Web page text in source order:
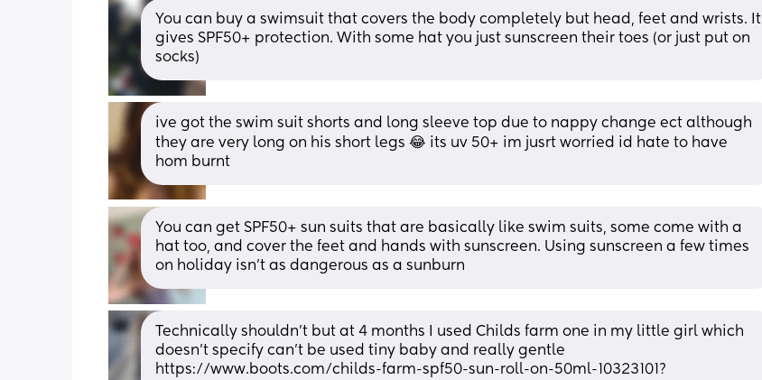
You can buy a swimsuit that covers the body completely but head, feet and wrists. It
gives SPF50+ protection. With some hat you just sunscreen their toes (or just put on
socks)
ive got the swim suit shorts and long sleeve top due to nappy change ect although
they are very long on his short legs 😂 its uv 50+ im jusrt worried id hate to have
hom burnt
You can get SPF50+ sun suits that are basically like swim suits, some come with a
hat too, and cover the feet and hands with sunscreen. Using sunscreen a few times
on holiday isn’t as dangerous as a sunburn
Technically shouldn’t but at 4 months I used Childs farm one in my little girl which
doesn’t specify can’t be used tiny baby and really gentle
https://www.boots.com/childs-farm-spf50-sun-roll-on-50ml-10323101?